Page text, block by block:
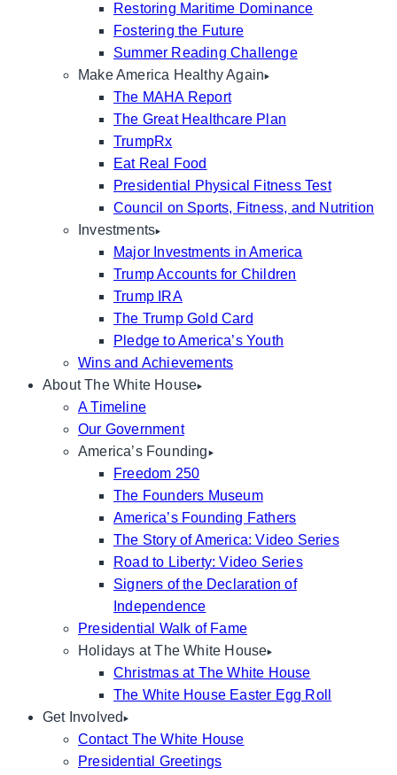
Restoring Maritime Dominance
Fostering the Future
Summer Reading Challenge
Make America Healthy Again
The MAHA Report
The Great Healthcare Plan
TrumpRx
Eat Real Food
Presidential Physical Fitness Test
Council on Sports, Fitness, and Nutrition
Investments
Major Investments in America
Trump Accounts for Children
Trump IRA
The Trump Gold Card
Pledge to America’s Youth
Wins and Achievements
About The White House
A Timeline
Our Government
America’s Founding
Freedom 250
The Founders Museum
America’s Founding Fathers
The Story of America: Video Series
Road to Liberty: Video Series
Signers of the Declaration of
Independence
Presidential Walk of Fame
Holidays at The White House
Christmas at The White House
The White House Easter Egg Roll
Get Involved
Contact The White House
Presidential Greetings